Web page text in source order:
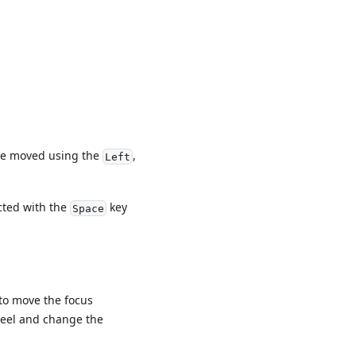
moved using the Left ,
with the Space key
move the focus
and change the